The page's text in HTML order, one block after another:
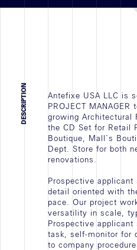
sector
INTERSHIP
EMPLOYMENT
Newscast
MISSION IN PROGRESS
DESCRIPTION
Antefixe USA LLC is
PROJECT
growing Architectural
the CD Set for Retail
Boutique, Mall`s
Dept. Store for both
renovations.
Prospective applicant
detail oriented with
pace. Our project
versatility in scale,
Prospective
task, self-monitor for
to company